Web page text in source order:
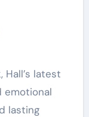
emotional
lasting